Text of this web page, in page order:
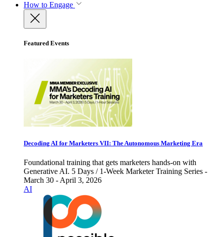
How to Engage
Featured Events
Decoding AI for Marketers VII: The Autonomous Marketing Era
Foundational training that gets marketers hands-on with
Generative AI. 5 Days / 1-Week Marketer Training Series -
March 30 - April 3, 2026
AI